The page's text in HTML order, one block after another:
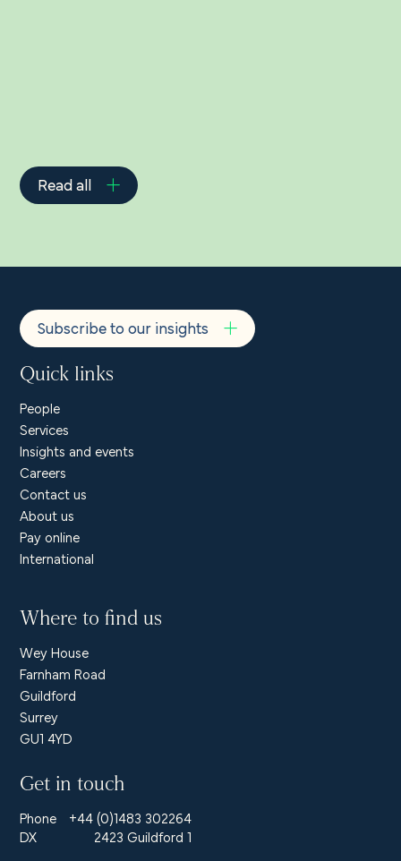
Read all
Subscribe to our insights
Quick links
People
Services
Insights and events
Careers
Contact us
About us
Pay online
International
Where to find us
Wey House
Farnham Road
Guildford
Surrey
GU1 4YD
Get in touch
Phone
+44 (0)1483 302264
DX
2423 Guildford 1